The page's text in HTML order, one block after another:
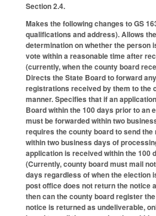
Section 2.4.
Makes the following changes to GS
qualifications and address). Allows
determination on whether the person
vote within a reasonable time after
(currently, when the county board
Directs the State Board to forward
registrations received by them to the
manner. Specifies that if an
Board within the 100 days prior to an
must be forwarded within two
requires the county board to send
within two business days of
application is received within the 100
(Currently, county board must mail
days regardless of when the election
post office does not return the notice
then can the county board register
notice is returned as undeliverable,